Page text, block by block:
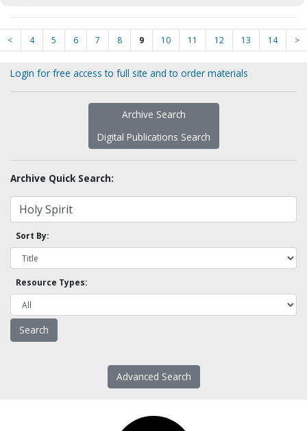
< 4 5 6 7 8 9 10 11 12 13 14 >
Login for free access to full site and to order materials
Archive Search
Digital Publications Search
Archive Quick Search:
Sort By:
Resource Types:
Advanced Search